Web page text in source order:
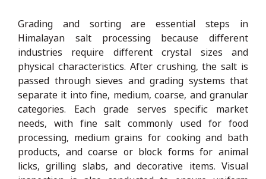
Grading and sorting are essential steps in
Himalayan salt processing because different
industries require different crystal sizes and
physical characteristics. After crushing, the salt is
passed through sieves and grading systems that
separate it into fine, medium, coarse, and granular
categories. Each grade serves specific market
needs, with fine salt commonly used for food
processing, medium grains for cooking and bath
products, and coarse or block forms for animal
licks, grilling slabs, and decorative items. Visual